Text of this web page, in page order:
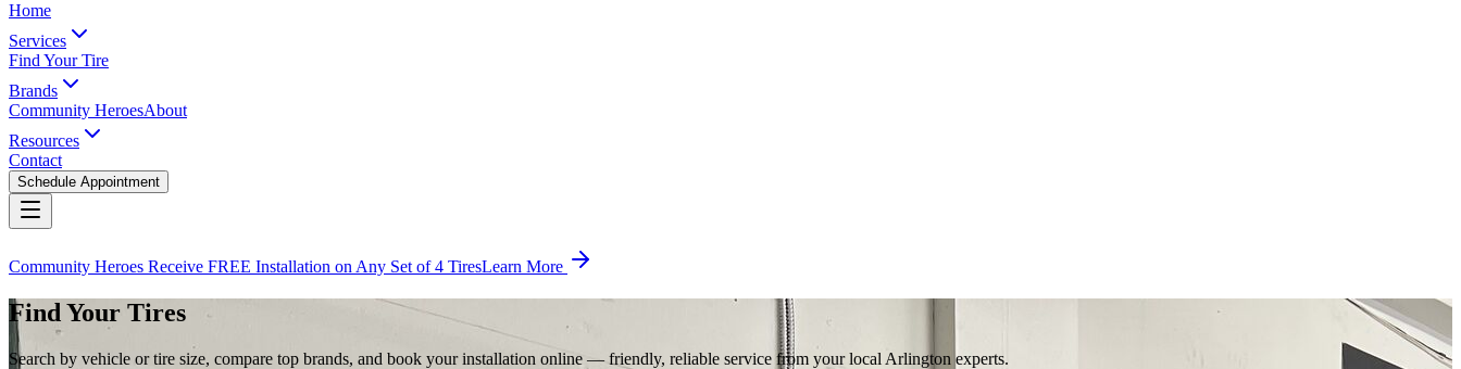
Home
Services
Find Your Tire
Brands
Community HeroesAbout
Resources
Contact
Schedule Appointment
Community Heroes Receive FREE Installation on Any Set of 4 TiresLearn More
Find Your Tires
Search by vehicle or tire size, compare top brands, and book your installation online — friendly, reliable service from your local Arlington experts.